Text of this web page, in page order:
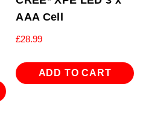
AAA Cell
£28.99
ADD TO CART